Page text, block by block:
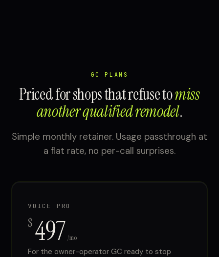
GC PLANS
Priced for shops that refuse tomiss
another qualified remodel.
Simple monthly retainer. Usage passthrough at
a flat rate, no per-call surprises.
VOICE PRO
$ 497 /mo
For the owner-operator GC ready to stop